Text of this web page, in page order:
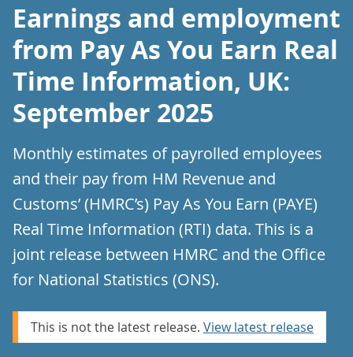
Earnings and employment
from Pay As You Earn Real
Time Information, UK:
September 2025
Monthly estimates of payrolled employees
and their pay from HM Revenue and
Customs’ (HMRC’s) Pay As You Earn (PAYE)
Real Time Information (RTI) data. This is a
joint release between HMRC and the Office
for National Statistics (ONS).
This is not the latest release. View latest release